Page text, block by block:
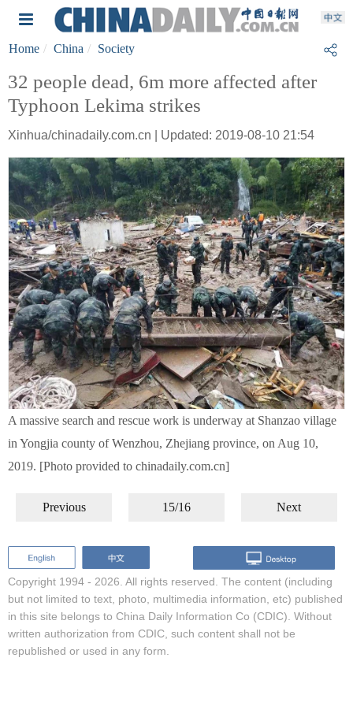
Home China Society
32 people dead, 6m more affected after
Typhoon Lekima strikes
Xinhua/chinadaily.com.cn | Updated: 2019-08-10 21:54
A massive search and rescue work is underway at Shanzao village
in Yongjia county of Wenzhou, Zhejiang province, on Aug 10,
2019. [Photo provided to chinadaily.com.cn]
Previous 15/16 Next
Copyright 1994 - 2026. All rights reserved. The content (including
but not limited to text, photo, multimedia information, etc) published
in this site belongs to China Daily Information Co (CDIC). Without
written authorization from CDIC, such content shall not be
republished or used in any form.